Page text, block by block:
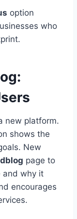
option
who
new platform.
shows the
New
page to
and why it
encourages